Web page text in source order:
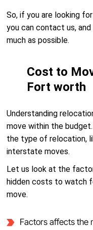
So, if you are looking
you can contact us,
much as possible.
Cost to
Fort worth
Understanding
move within the
the type of relocation,
interstate moves.
Let us look at the
hidden costs to watch
move.
Factors affects the